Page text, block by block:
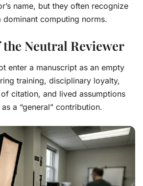
name, but they often recognize
computing norms.
Neutral Reviewer
enter a manuscript as an empty
training, disciplinary loyalty,
citation, and lived assumptions
a “general” contribution.